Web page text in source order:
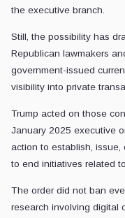
the executive branch.
Still, the possibility has
Republican lawmakers
government-issued
visibility into private
Trump acted on those
January 2025 executive
action to establish, issue,
to end initiatives related
The order did not ban
research involving digital